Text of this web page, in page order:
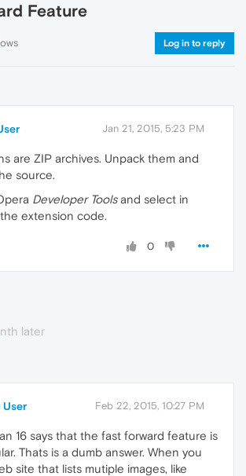
Feature
Log in to reply
Jan 21, 2015, 5:23 PM
are ZIP archives. Unpack them and
source.
Developer Toolsand select in
extension code.
0
later
User Feb 22, 2015, 10:27 PM
16 says that the fast forward feature is
Thats is a dumb answer. When you
site that lists mutiple images, like